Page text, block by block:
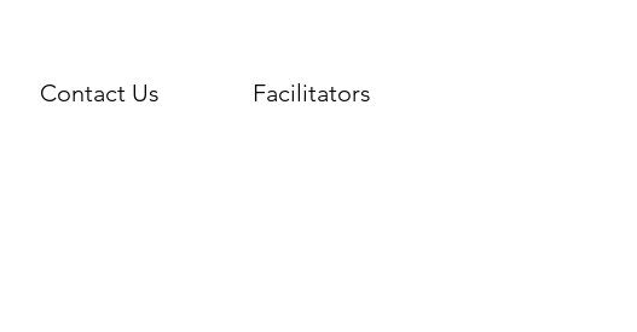
Contact Us Facilitators